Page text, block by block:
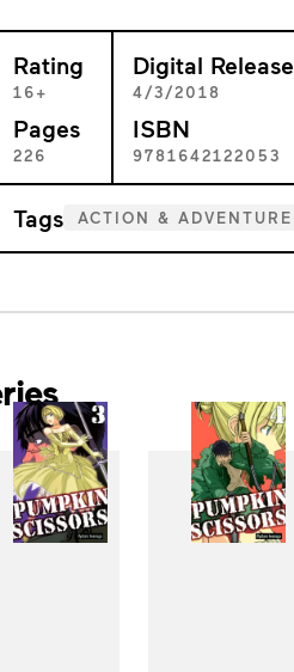
Rating
16+
Pages
226
Digital Release
4/3/2018
ISBN
9781642122053
Tags ACTION & ADVENTURE